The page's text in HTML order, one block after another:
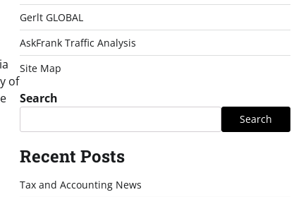
of
Gerlt GLOBAL
AskFrank Traffic Analysis
Site Map
Search
Search
Recent Posts
Tax and Accounting News